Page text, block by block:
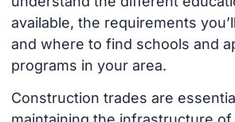
available, the requirements
and where to find schools and
programs in your area.
Construction trades are